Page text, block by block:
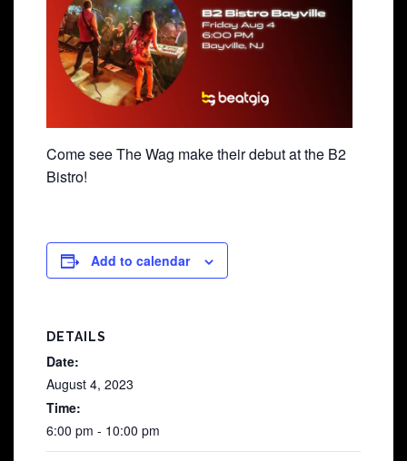
Come see The Wag make their debut at the B2
Bistro!
Add to calendar
DETAILS
Date:
August 4, 2023
Time:
6:00 pm - 10:00 pm